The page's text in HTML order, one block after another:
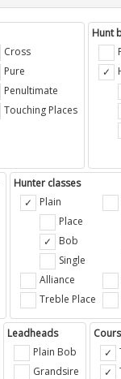
Cross
Pure
Penultimate
Touching Places
Hunt
Hunter classes
Plain
Place
Bob
Single
Alliance
Treble Place
Leadheads
Plain Bob
Grandsire